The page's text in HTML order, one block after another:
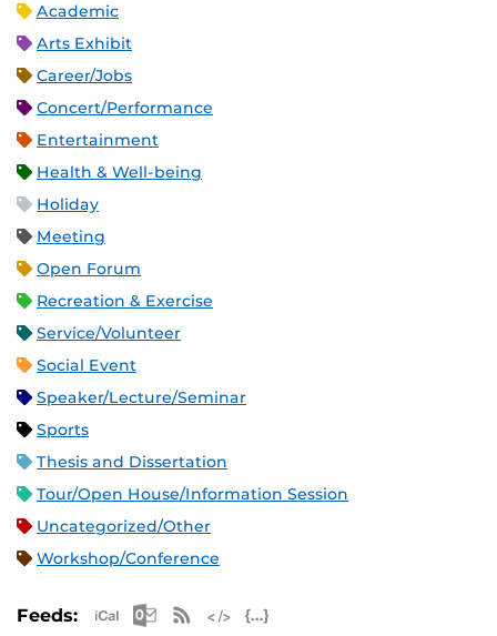
Academic
Arts Exhibit
Career/Jobs
Concert/Performance
Entertainment
Health & Well-being
Holiday
Meeting
Open Forum
Recreation & Exercise
Service/Volunteer
Social Event
Speaker/Lecture/Seminar
Sports
Thesis and Dissertation
Tour/Open House/Information Session
Uncategorized/Other
Workshop/Conference
Feeds: Apple iCal Feed (ICS)
Microsoft Outlook Feed (ICS)
RSS Feed